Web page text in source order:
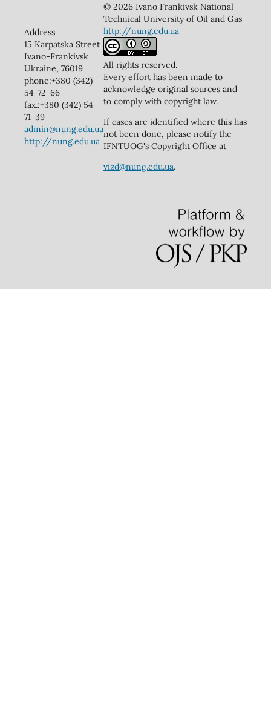
Address
15 Karpatska Street
Ivano-Frankivsk
Ukraine, 76019
phone:+380 (342)
54-72-66
fax.:+380 (342) 54-
71-39
admin@nung.edu.ua
http://nung.edu.ua
© 2026 Ivano Frankivsk National
Technical University of Oil and Gas
http://nung.edu.ua
All rights reserved.
Every effort has been made to
acknowledge original sources and
to comply with copyright law.
If cases are identified where this has
not been done, please notify the
IFNTUOG's Copyright Office at
vizd@nung.edu.ua.